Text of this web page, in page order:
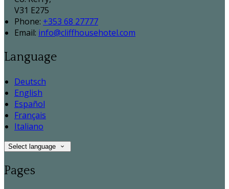
V31 E275
Phone: +353 68 27777
Email: info@cliffhousehotel.com
Language
Deutsch
English
Español
Français
Italiano
Select language
Pages